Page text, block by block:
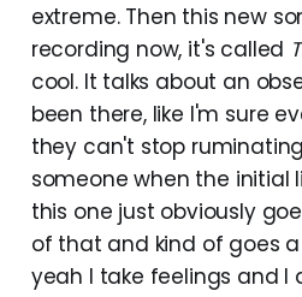
extreme. Then this new
recording now, it's called
cool. It talks about an
been there, like I'm sure
they can't stop
someone when the initial
this one just obviously
of that and kind of goes
yeah I take feelings and I